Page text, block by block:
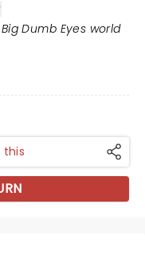
Dumb Eyes world
this